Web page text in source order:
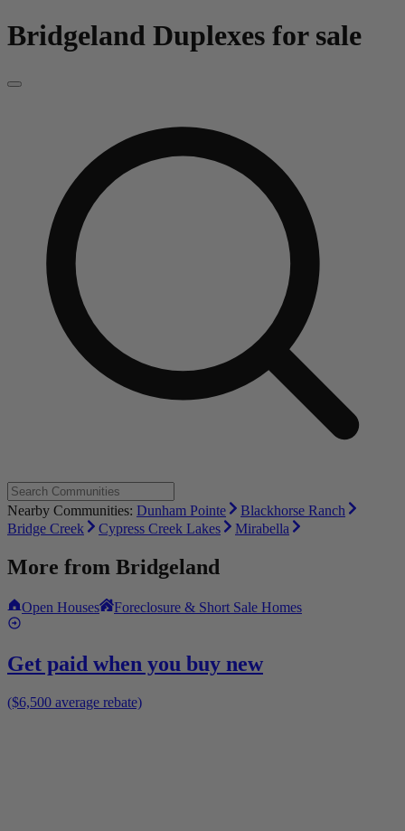
Bridgeland Duplexes for sale
Nearby Communities: Dunham Pointe
Blackhorse Ranch
Bridge Creek
Cypress Creek Lakes Mirabella
More from Bridgeland
Open Houses Foreclosure & Short Sale Homes
Get paid when you buy new
($6,500 average rebate)